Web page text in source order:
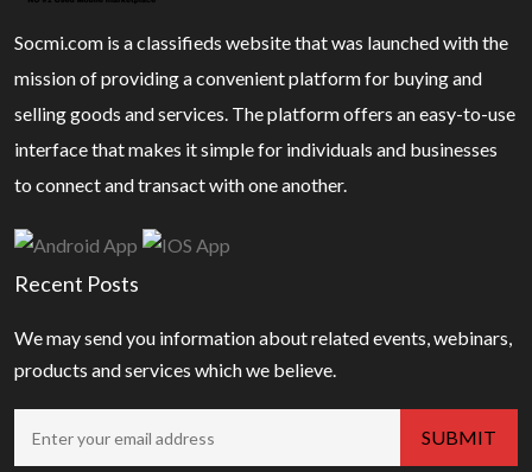
Socmi.com is a classifieds website that was launched with the
mission of providing a convenient platform for buying and
selling goods and services. The platform offers an easy-to-use
interface that makes it simple for individuals and businesses
to connect and transact with one another.
Recent Posts
We may send you information about related events, webinars,
products and services which we believe.